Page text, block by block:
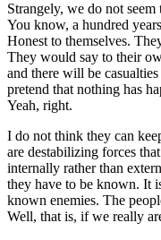
Strangely, we do not
You know, a hundred
Honest to themselves.
They would say to their
and there will be
pretend that nothing has
Yeah, right.
I do not think they can
are destabilizing forces
internally rather than
they have to be known. It
known enemies. The
Well, that is, if we really